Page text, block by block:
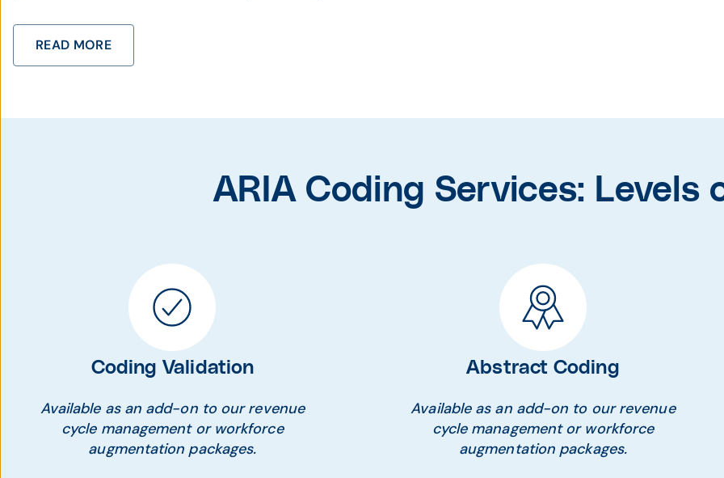
READ MORE
ARIA Coding Services: Levels
Coding Validation
Available as an add-on to our revenue
cycle management or workforce
augmentation packages.
Abstract Coding
Available as an add-on to our revenue
cycle management or workforce
augmentation packages.